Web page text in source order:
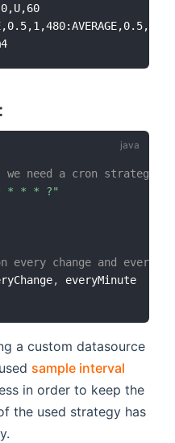
need a cron strategy
* * * ?"
change and every
,
a custom datasource
sample interval
in order to keep the
the used strategy has